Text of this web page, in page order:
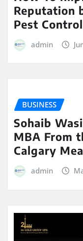
Reputation
Pest
admin
BUSINESS
Sohaib
MBA From
Calgary
admin